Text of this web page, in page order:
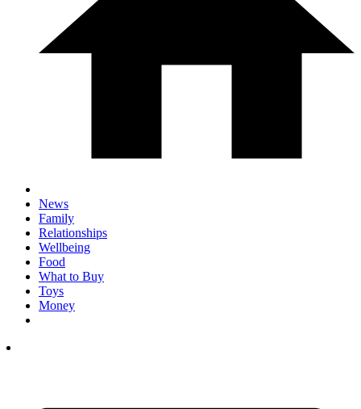
News
Family
Relationships
Wellbeing
Food
What to Buy
Toys
Money